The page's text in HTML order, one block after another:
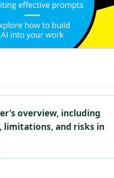
overview, including
limitations, and risks in